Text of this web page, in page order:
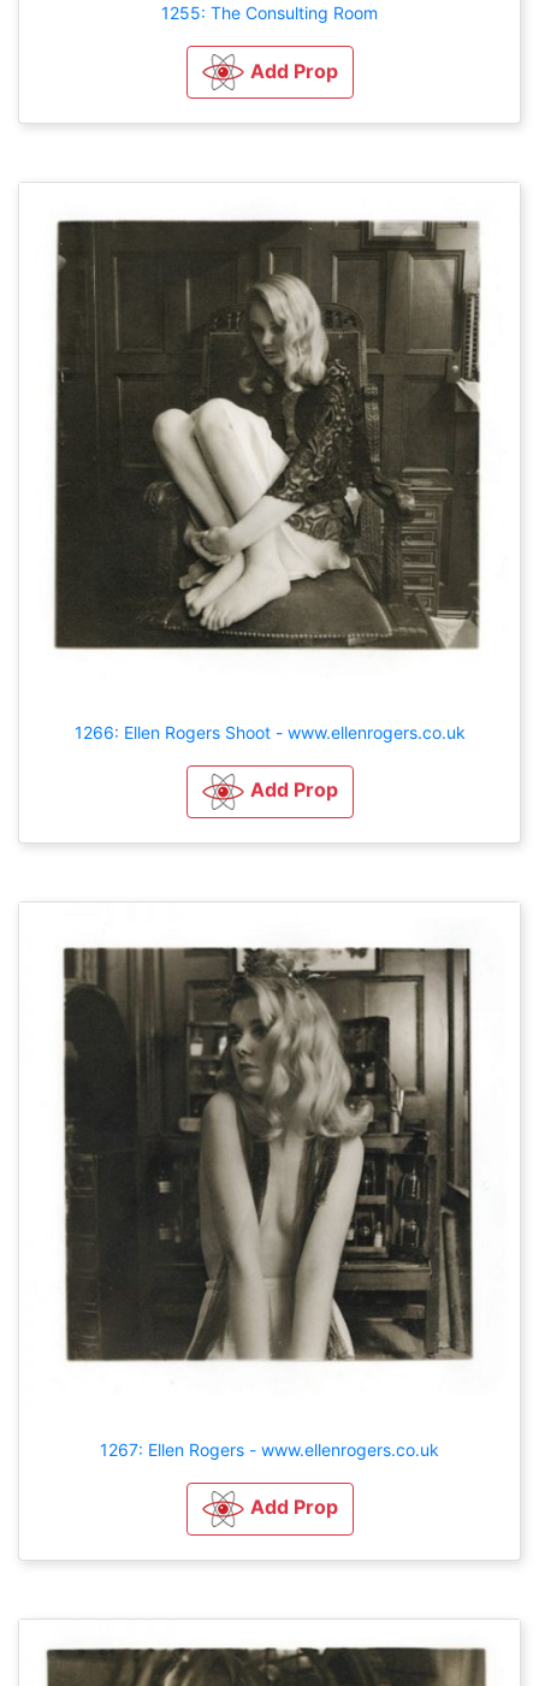
1255: The Consulting Room
Add Prop
1266: Ellen Rogers Shoot - www.ellenrogers.co.uk
Add Prop
1267: Ellen Rogers - www.ellenrogers.co.uk
Add Prop